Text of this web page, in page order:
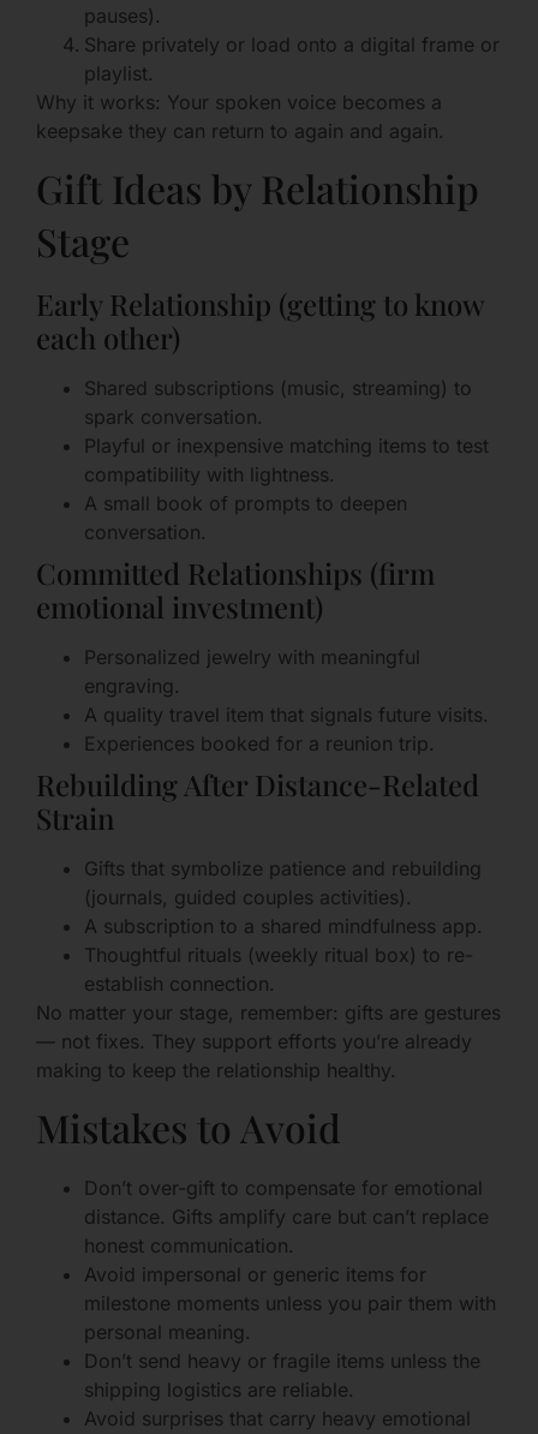
pauses).
Share privately or load onto a digital frame or
playlist.
Why it works: Your spoken voice becomes a
keepsake they can return to again and again.
Gift Ideas by Relationship
Stage
Early Relationship (getting to know
each other)
Shared subscriptions (music, streaming) to
spark conversation.
Playful or inexpensive matching items to test
compatibility with lightness.
A small book of prompts to deepen
conversation.
Committed Relationships (firm
emotional investment)
Personalized jewelry with meaningful
engraving.
A quality travel item that signals future visits.
Experiences booked for a reunion trip.
Rebuilding After Distance-Related
Strain
Gifts that symbolize patience and rebuilding
(journals, guided couples activities).
A subscription to a shared mindfulness app.
Thoughtful rituals (weekly ritual box) to re-
establish connection.
No matter your stage, remember: gifts are gestures
— not fixes. They support efforts you’re already
making to keep the relationship healthy.
Mistakes to Avoid
Don’t over-gift to compensate for emotional
distance. Gifts amplify care but can’t replace
honest communication.
Avoid impersonal or generic items for
milestone moments unless you pair them with
personal meaning.
Don’t send heavy or fragile items unless the
shipping logistics are reliable.
Avoid surprises that carry heavy emotional